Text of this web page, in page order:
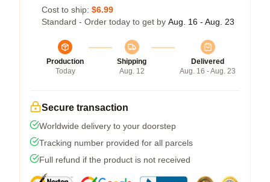
Cost to ship: $6.99
Standard - Order today to get by Aug. 16 - Aug. 23
Production
Today
Shipping
Aug. 12
Delivered
Aug. 16 - Aug. 23
Secure transaction
Worldwide delivery to your doorstep
Tracking number provided for all parcels
Full refund if the product is not received